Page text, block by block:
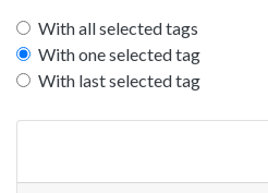
With all selected tags
With one selected tag
With last selected tag